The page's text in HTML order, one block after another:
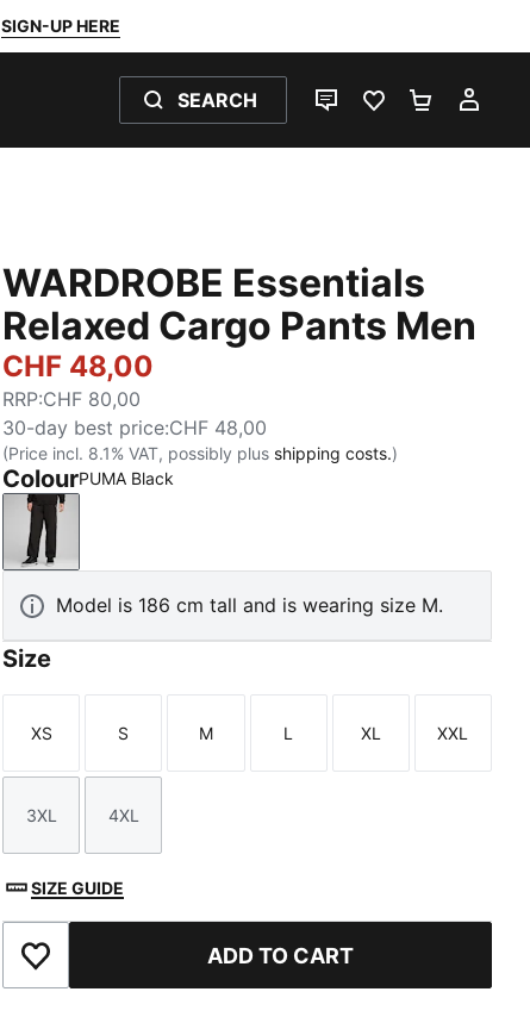
SIGN-UP HERE
SEARCH
LIVE CHATFAVOURITES 0
WARDROBE Essentials
Relaxed Cargo Pants Men
CHF 48,00
RRP:CHF 80,00
30-day best price:CHF 48,00
(Price incl. 8.1% VAT, possibly plus shipping costs.)
ColourPUMA Black
PUMA Black
Model is 186 cm tall and is wearing size M.
Size
Size
XS
Size
S
Size
M
Size
L
Size
XL
Size
XXL
Size
3XL
Size
4XL
SIZE GUIDE
Add to Favourites ADD TO CART